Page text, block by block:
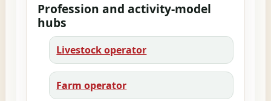
Profession and activity-model
hubs
Livestock operator
Farm operator